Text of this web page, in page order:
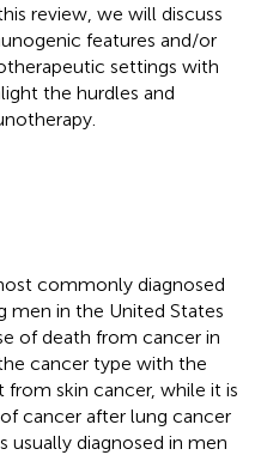
review, we will discuss
features and/or
settings with
the hurdles and
commonly diagnosed
in the United States
of death from cancer in
cancer type with the
skin cancer, while it is
cancer after lung cancer
usually diagnosed in men